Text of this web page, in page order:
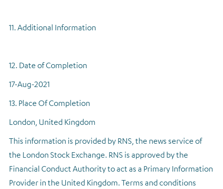
11. Additional Information
12. Date of Completion
17-Aug-2021
13. Place Of Completion
London, United Kingdom
This information is provided by RNS, the news service of
the London Stock Exchange. RNS is approved by the
Financial Conduct Authority to act as a Primary Information
Provider in the United Kingdom. Terms and conditions